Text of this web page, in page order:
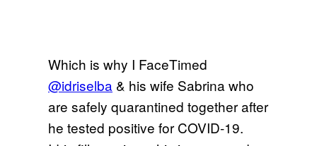
Which is why I FaceTimed
@idriselba & his wife Sabrina who
are safely quarantined together after
he tested positive for COVID-19.